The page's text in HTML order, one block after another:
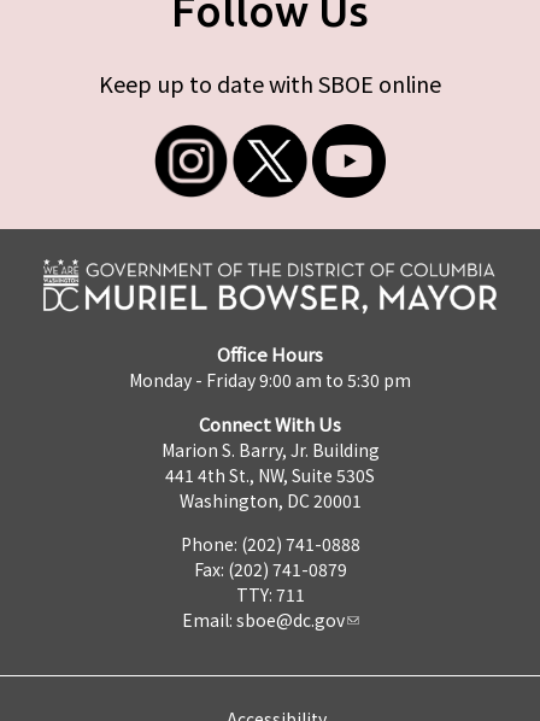
Keep up to date with SBOE online
Office Hours
Monday - Friday 9:00 am to 5:30 pm
Connect With Us
Marion S. Barry, Jr. Building
441 4th St., NW, Suite 530S
Washington, DC 20001
Phone: (202) 741-0888
Fax: (202) 741-0879
TTY: 711
Email: sboe@dc.gov